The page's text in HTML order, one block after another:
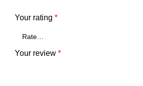
Your rating *
Your review *